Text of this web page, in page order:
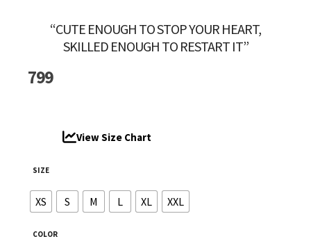
“CUTE ENOUGH TO STOP YOUR HEART,
SKILLED ENOUGH TO RESTART IT”
799
View Size Chart
SIZE
XS S M L XL XXL
COLOR